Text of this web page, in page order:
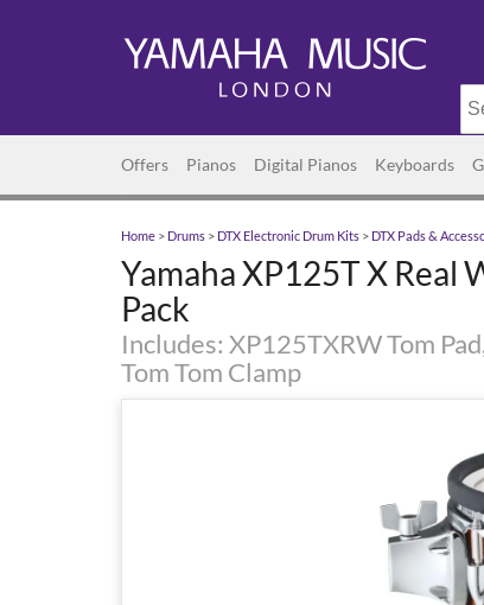
Offers Pianos Digital Pianos Keyboards
Home > Drums > DTX Electronic Drum Kits > DTX Pads &
Yamaha XP125T X Real
Pack
Includes: XP125TXRW Tom
Tom Tom Clamp